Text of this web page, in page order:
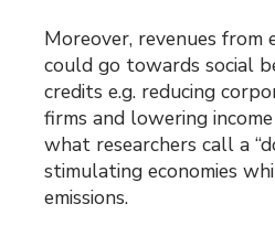
Moreover, revenues from
could go towards social
credits e.g. reducing
firms and lowering
what researchers call a
stimulating economies
emissions.